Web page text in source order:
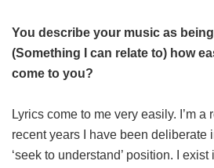
You describe your music as
(Something I can relate to) how
come to you?
Lyrics come to me very easily. I’m
recent years I have been deliberate
‘seek to understand’ position. I